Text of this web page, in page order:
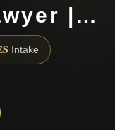
|…
Intake